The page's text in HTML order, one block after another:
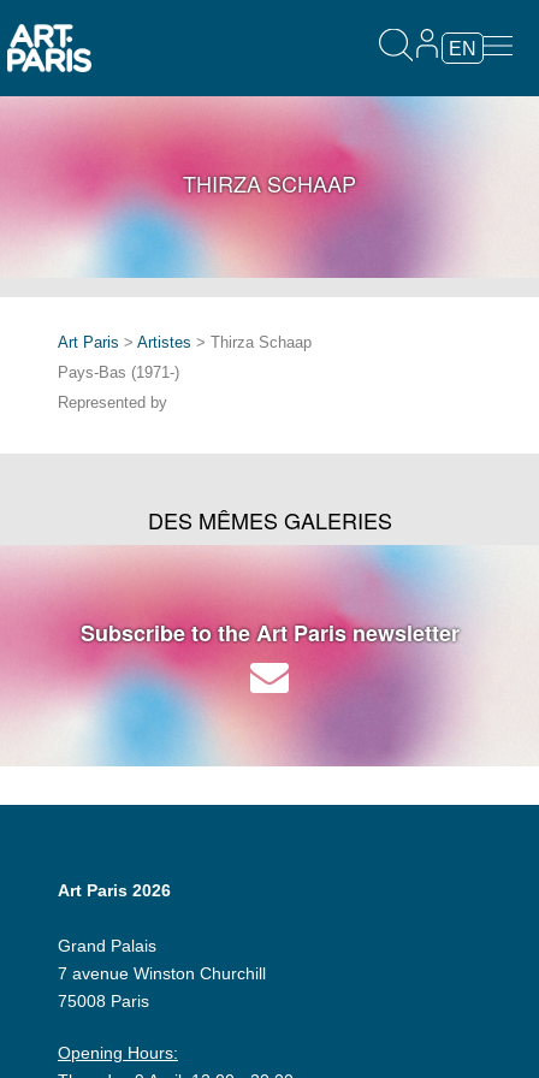
EN
THIRZA SCHAAP
Art Paris > Artistes > Thirza Schaap
Pays-Bas (1971-)
Represented by
DES MÊMES GALERIES
Subscribe to the Art Paris newsletter
Art Paris 2026
Grand Palais
7 avenue Winston Churchill
75008 Paris
Opening Hours: